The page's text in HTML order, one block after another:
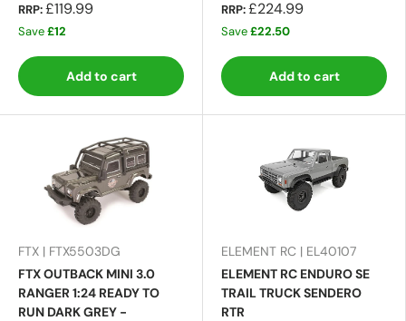
RRP:£119.99
Save£12
Add to cart
RRP:£224.99
Save£22.50
Add to cart
FTX | FTX5503DG
FTX OUTBACK MINI 3.0
RANGER 1:24 READY TO
RUN DARK GREY -
ELEMENT RC | EL40107
ELEMENT RC ENDURO SE
TRAIL TRUCK SENDERO
RTR